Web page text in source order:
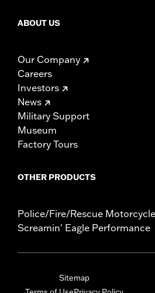
ABOUT US
Our Company
Careers
Investors
News
Military Support
Museum
Factory Tours
OTHER PRODUCTS
Police/Fire/Rescue
Screamin' Eagle Performance
Sitemap